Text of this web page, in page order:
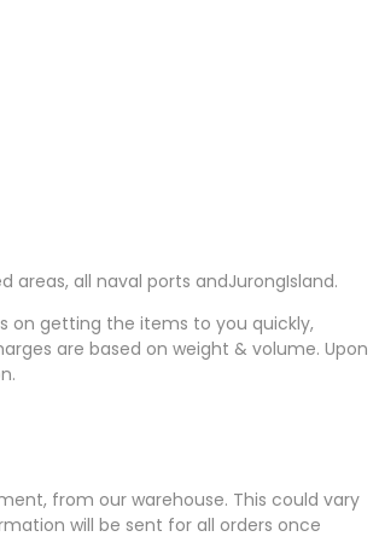
areas, all naval ports andJurongIsland.
on getting the items to you quickly,
are based on weight & volume. Upon
from our warehouse. This could vary
will be sent for all orders once